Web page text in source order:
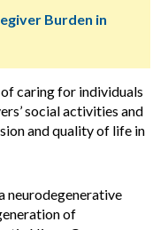
Burden in
caring for individuals
social activities and
and quality of life in
neurodegenerative
of